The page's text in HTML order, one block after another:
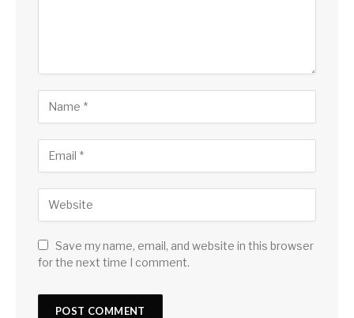
Save my name, email, and website in this browser
for the next time I comment.